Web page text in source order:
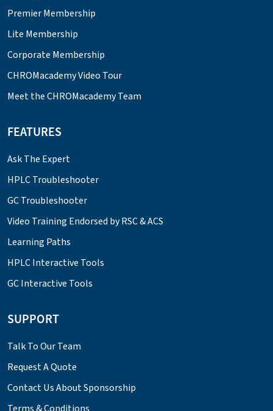
Premier Membership
Lite Membership
Corporate Membership
CHROMacademy Video Tour
Meet the CHROMacademy Team
FEATURES
Ask The Expert
HPLC Troubleshooter
GC Troubleshooter
Video Training Endorsed by RSC & ACS
Learning Paths
HPLC Interactive Tools
GC Interactive Tools
SUPPORT
Talk To Our Team
Request A Quote
Contact Us About Sponsorship